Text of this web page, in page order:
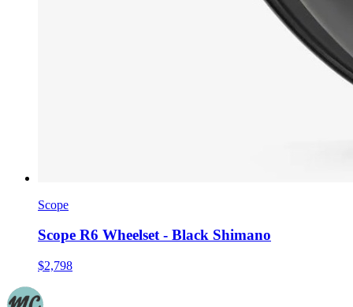
Scope
Scope R6 Wheelset - Black Shimano
$2,798